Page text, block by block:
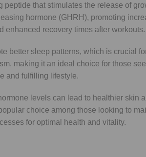
that stimulates the release of
hormone (GHRH), promoting
enhanced recovery times after workouts.
better sleep patterns, which is crucial
making it an ideal choice for those
and fulfilling lifestyle.
levels can lead to healthier
choice among those looking to
for optimal health and vitality.